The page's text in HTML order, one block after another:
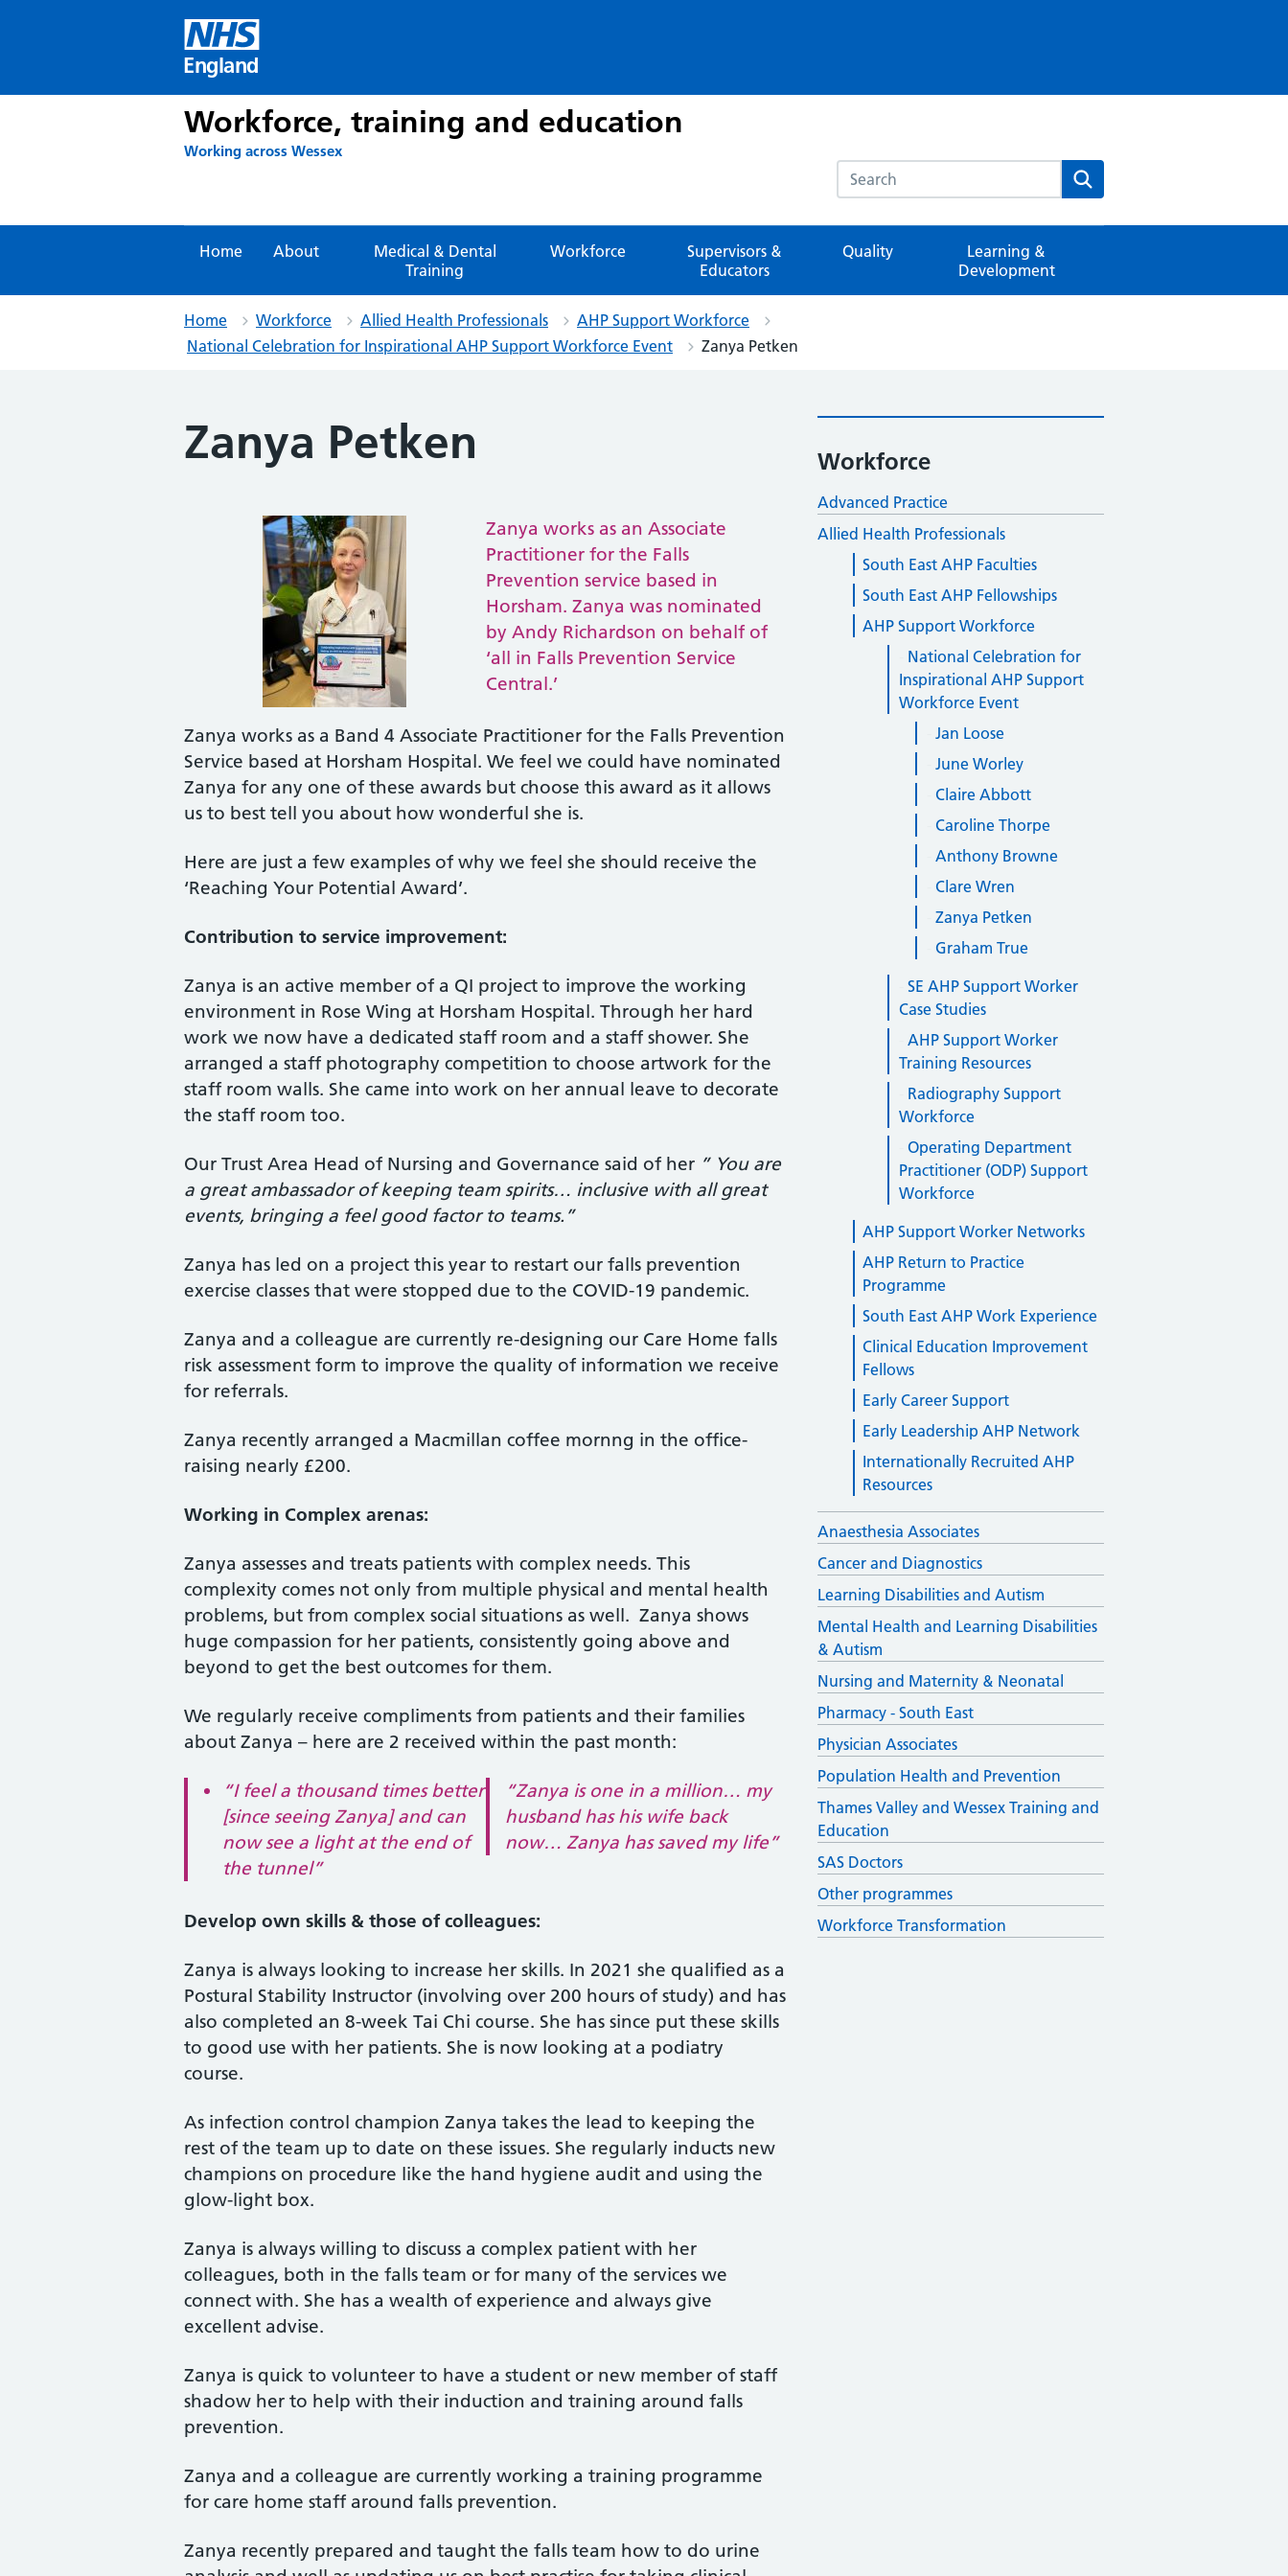
England
Workforce, training and education
Working across Wessex Search this website Search
Home About
Medical & Dental
Training
Workforce
Supervisors &
Educators
Quality
Learning &
Development
Home Workforce Allied Health Professionals
AHP Support Workforce
National Celebration for Inspirational AHP Support Workforce Event
Zanya Petken
Zanya Petken
Zanya works as an Associate
Practitioner for the Falls
Prevention service based in
Horsham. Zanya was nominated
by Andy Richardson on behalf of
‘all in Falls Prevention Service
Central.’
Zanya works as a Band 4 Associate Practitioner for the Falls Prevention
Service based at Horsham Hospital. We feel we could have nominated
Zanya for any one of these awards but choose this award as it allows
us to best tell you about how wonderful she is.
Here are just a few examples of why we feel she should receive the
‘Reaching Your Potential Award’.
Contribution to service improvement:
Zanya is an active member of a QI project to improve the working
environment in Rose Wing at Horsham Hospital. Through her hard
work we now have a dedicated staff room and a staff shower. She
arranged a staff photography competition to choose artwork for the
staff room walls. She came into work on her annual leave to decorate
the staff room too.
Our Trust Area Head of Nursing and Governance said of her ” You are
a great ambassador of keeping team spirits… inclusive with all great
events, bringing a feel good factor to teams.”
Zanya has led on a project this year to restart our falls prevention
exercise classes that were stopped due to the COVID-19 pandemic.
Zanya and a colleague are currently re-designing our Care Home falls
risk assessment form to improve the quality of information we receive
for referrals.
Zanya recently arranged a Macmillan coffee mornng in the office-
raising nearly £200.
Working in Complex arenas:
Zanya assesses and treats patients with complex needs. This
complexity comes not only from multiple physical and mental health
problems, but from complex social situations as well. Zanya shows
huge compassion for her patients, consistently going above and
beyond to get the best outcomes for them.
We regularly receive compliments from patients and their families
about Zanya – here are 2 received within the past month:
“I feel a thousand times better
[since seeing Zanya] and can
now see a light at the end of
the tunnel”
“Zanya is one in a million… my
husband has his wife back
now… Zanya has saved my life”
Develop own skills & those of colleagues:
Zanya is always looking to increase her skills. In 2021 she qualified as a
Postural Stability Instructor (involving over 200 hours of study) and has
also completed an 8-week Tai Chi course. She has since put these skills
to good use with her patients. She is now looking at a podiatry
course.
As infection control champion Zanya takes the lead to keeping the
rest of the team up to date on these issues. She regularly inducts new
champions on procedure like the hand hygiene audit and using the
glow-light box.
Zanya is always willing to discuss a complex patient with her
colleagues, both in the falls team or for many of the services we
connect with. She has a wealth of experience and always give
excellent advise.
Zanya is quick to volunteer to have a student or new member of staff
shadow her to help with their induction and training around falls
prevention.
Zanya and a colleague are currently working a training programme
for care home staff around falls prevention.
Zanya recently prepared and taught the falls team how to do urine
Workforce
Advanced Practice
Allied Health Professionals
South East AHP Faculties
South East AHP Fellowships
AHP Support Workforce
National Celebration for
Inspirational AHP Support
Workforce Event
Jan Loose
June Worley
Claire Abbott
Caroline Thorpe
Anthony Browne
Clare Wren
Zanya Petken
Graham True
SE AHP Support Worker
Case Studies
AHP Support Worker
Training Resources
Radiography Support
Workforce
Operating Department
Practitioner (ODP) Support
Workforce
AHP Support Worker Networks
AHP Return to Practice
Programme
South East AHP Work Experience
Clinical Education Improvement
Fellows
Early Career Support
Early Leadership AHP Network
Internationally Recruited AHP
Resources
Anaesthesia Associates
Cancer and Diagnostics
Learning Disabilities and Autism
Mental Health and Learning Disabilities
& Autism
Nursing and Maternity & Neonatal
Pharmacy - South East
Physician Associates
Population Health and Prevention
Thames Valley and Wessex Training and
Education
SAS Doctors
Other programmes
Workforce Transformation